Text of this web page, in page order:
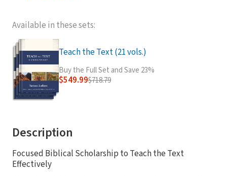
Available in these sets:
Teach the Text (21 vols.)
Buy the Full Set and Save 23%
$549.99$718.79
Description
Focused Biblical Scholarship to Teach the Text
Effectively